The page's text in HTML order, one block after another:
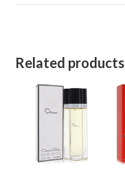
Related products